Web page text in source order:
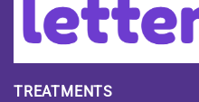
TREATMENTS